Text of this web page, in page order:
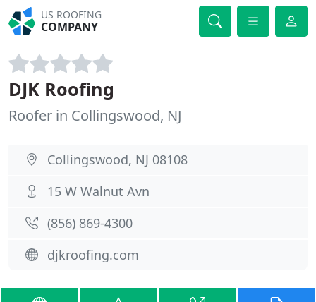
US ROOFING
COMPANY
DJK Roofing
Roofer in Collingswood, NJ
Collingswood, NJ 08108
15 W Walnut Avn
(856) 869-4300
djkroofing.com